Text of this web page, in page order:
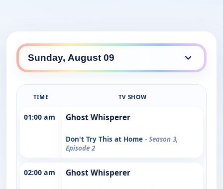
TIME TV SHOW
01:00 am Ghost Whisperer
Don't Try This at Home - Season 3,
Episode 2
02:00 am Ghost Whisperer